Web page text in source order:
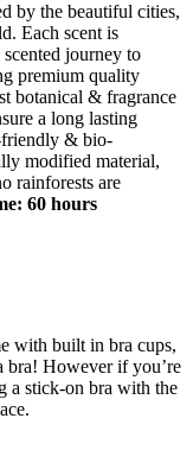
by the beautiful cities,
Each scent is
journey to
premium quality
botanical & fragrance
a long lasting
& bio-
modified material,
rainforests are
60 hours
with built in bra cups,
bra! However if you’re
a stick-on bra with the